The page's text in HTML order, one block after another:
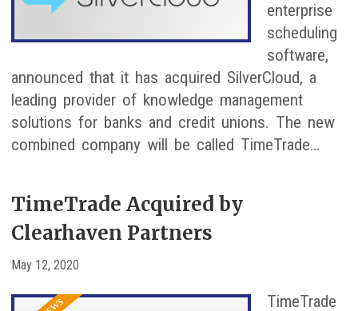
enterprise
scheduling
software,
announced that it has acquired SilverCloud, a
leading provider of knowledge management
solutions for banks and credit unions. The new
combined company will be called TimeTrade…
TimeTrade Acquired by
Clearhaven Partners
May 12, 2020
TimeTrade